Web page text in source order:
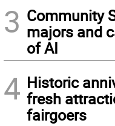
3 Community
majors and
of AI
4 Historic
fresh
fairgoers